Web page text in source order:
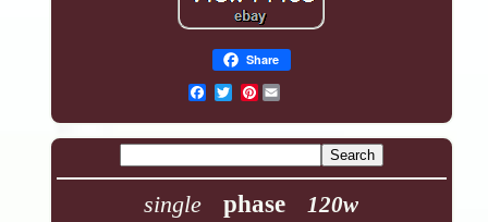
Share
Pinterest
single phase 120w